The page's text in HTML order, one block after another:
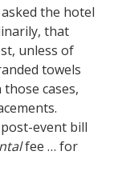
the hotel
that
unless of
towels
cases,
event bill
fee … for